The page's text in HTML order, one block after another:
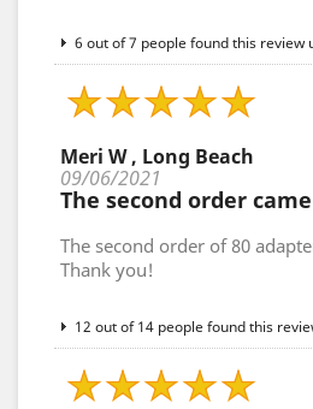
6 out of 7 people found this review
Meri W , Long Beach
09/06/2021
The second order
The second order of 80
Thank you!
12 out of 14 people found this